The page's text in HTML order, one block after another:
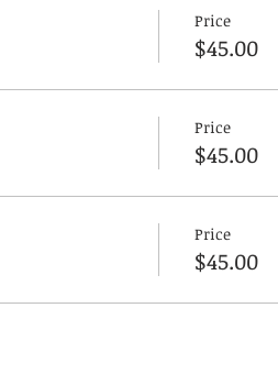
Price
$45.00
Price
$45.00
Price
$45.00